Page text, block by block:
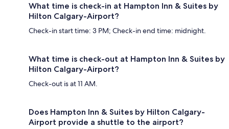
What time is check-in at Hampton Inn & Suites by
Hilton Calgary-Airport?
Check-in start time: 3 PM; Check-in end time: midnight.
What time is check-out at Hampton Inn & Suites by
Hilton Calgary-Airport?
Check-out is at 11 AM.
Does Hampton Inn & Suites by Hilton Calgary-
Airport provide a shuttle to the airport?